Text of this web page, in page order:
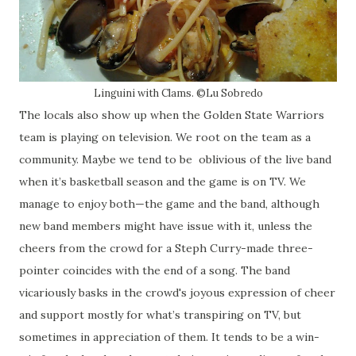
Linguini with Clams. ©Lu Sobredo
The locals also show up when the Golden State Warriors
team is playing on television. We root on the team as a
community. Maybe we tend to be oblivious of the live band
when it’s basketball season and the game is on TV. We
manage to enjoy both—the game and the band, although
new band members might have issue with it, unless the
cheers from the crowd for a Steph Curry-made three-
pointer coincides with the end of a song. The band
vicariously basks in the crowd's joyous expression of cheer
and support mostly for what’s transpiring on TV, but
sometimes in appreciation of them. It tends to be a win-